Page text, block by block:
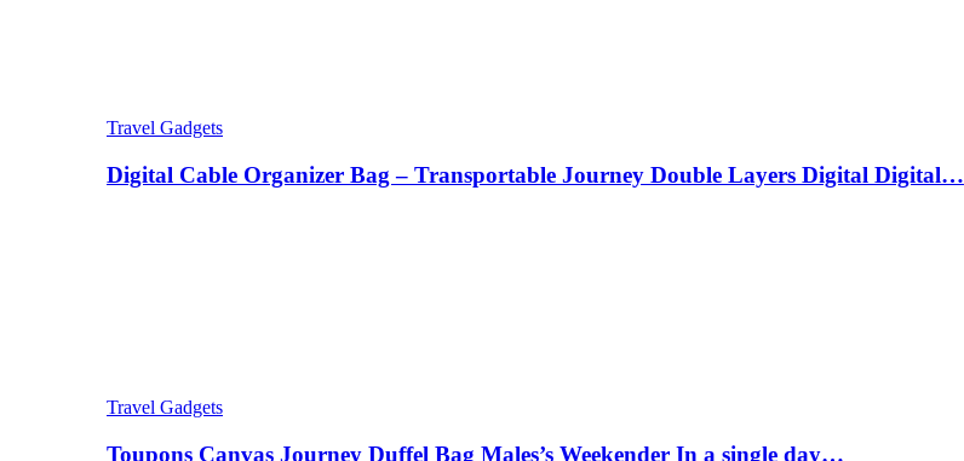
Travel Gadgets
Digital Cable Organizer Bag – Transportable Journey Double Layers Digital Digital…
Travel Gadgets
Toupons Canvas Journey Duffel Bag Males’s Weekender In a single day…